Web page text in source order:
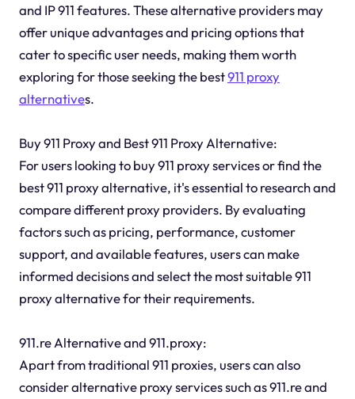
and IP 911 features. These alternative providers may
offer unique advantages and pricing options that
cater to specific user needs, making them worth
exploring for those seeking the best911 proxy
alternatives.
Buy 911 Proxy and Best 911 Proxy Alternative:
For users looking to buy 911 proxy services or find the
best 911 proxy alternative, it's essential to research and
compare different proxy providers. By evaluating
factors such as pricing, performance, customer
support, and available features, users can make
informed decisions and select the most suitable 911
proxy alternative for their requirements.
911.re Alternative and 911.proxy:
Apart from traditional 911 proxies, users can also
consider alternative proxy services such as 911.re and